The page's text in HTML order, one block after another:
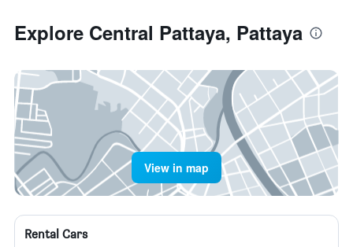
Explore Central Pattaya, Pattaya
View in map
Rental Cars